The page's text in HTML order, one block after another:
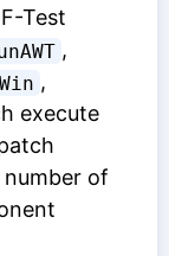
Test
,
,
execute
of